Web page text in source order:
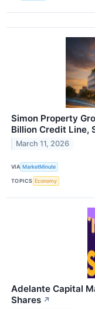
Simon Property
Billion Credit Line,
March 11, 2026
VIA MarketMinute
TOPICS Economy
Adelante Capital
Shares ↗